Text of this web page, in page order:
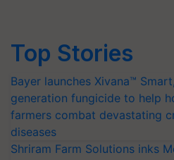
Top Stories
Bayer launches Xivana™
generation fungicide to help
farmers combat devastating
diseases
Shriram Farm Solutions inks